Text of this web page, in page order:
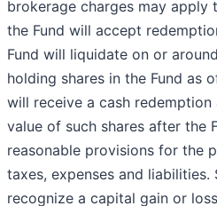
brokerage charges may apply
the Fund will accept
Fund will liquidate on or
holding shares in the Fund as
will receive a cash
value of such shares after the
reasonable provisions for the
taxes, expenses and
recognize a capital gain or